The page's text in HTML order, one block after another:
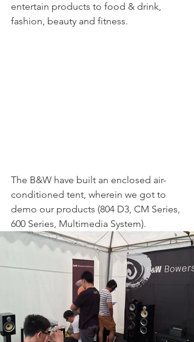
entertain products to food & drink,
fashion, beauty and fitness.
The B&W have built an enclosed air-
conditioned tent, wherein we got to
demo our products (804 D3, CM Series,
600 Series, Multimedia System).